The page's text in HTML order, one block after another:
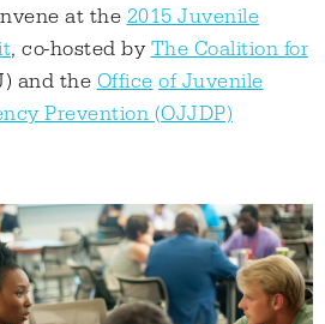
at the 2015 Juvenile
, co-hosted by The Coalition for
and the Office of Juvenile
Prevention (OJJDP)